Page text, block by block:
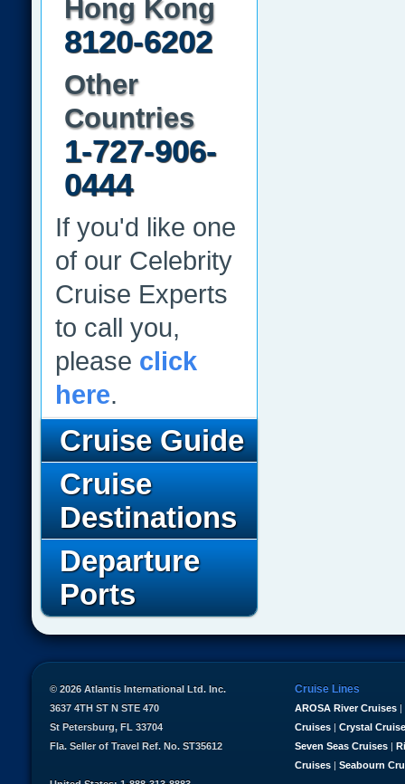
Hong Kong
8120-6202
Other
Countries
1-727-906-
0444
If you'd like one
of our Celebrity
Cruise Experts
to call you,
please click
here.
Cruise Guide
Cruise
Destinations
Departure
Ports
Cruise Lines
AROSA River Cruises |
Cruises | Crystal
Seven Seas Cruises |
Cruises | Seabourn
© 2026 Atlantis International Ltd. Inc.
3637 4TH ST N STE 470
St Petersburg, FL 33704
Fla. Seller of Travel Ref. No. ST35612